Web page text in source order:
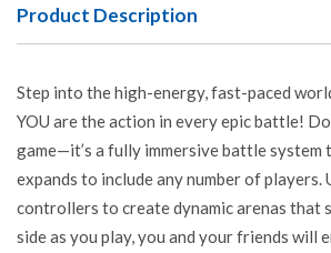
Product Description
Step into the high-energy, fast-paced
YOU are the action in every epic battle!
game—it’s a fully immersive battle system
expands to include any number of
controllers to create dynamic arenas that
side as you play, you and your friends will